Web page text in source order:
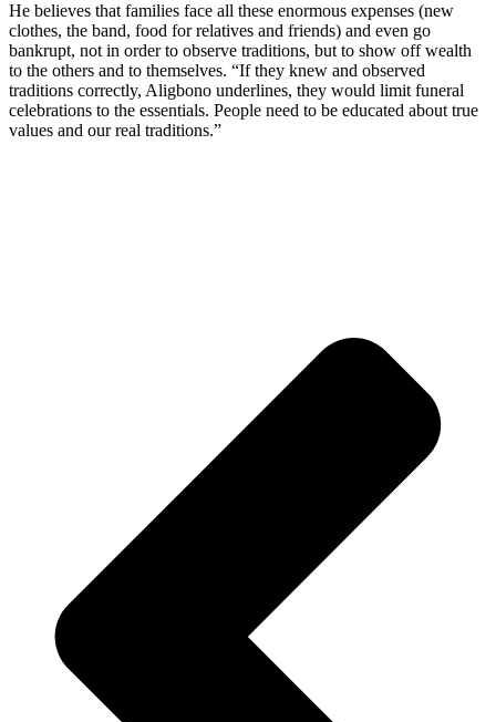
He believes that families face all these enormous expenses (new
clothes, the band, food for relatives and friends) and even go
bankrupt, not in order to observe traditions, but to show off wealth
to the others and to themselves. “If they knew and observed
traditions correctly, Aligbono underlines, they would limit funeral
celebrations to the essentials. People need to be educated about true
values and our real traditions.”